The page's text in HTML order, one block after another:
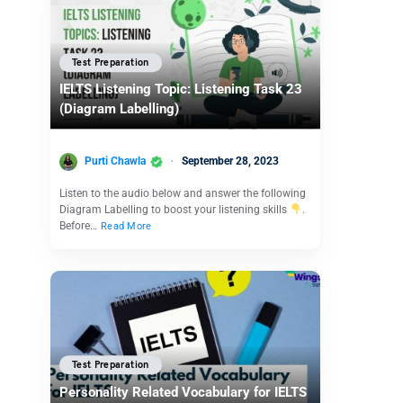
Test Preparation
IELTS Listening Topic: Listening Task 23
(Diagram Labelling)
Purti Chawla September 28, 2023
Listen to the audio below and answer the following
Diagram Labelling to boost your listening skills
.
Before… Read More
Test Preparation
Personality Related Vocabulary for IELTS